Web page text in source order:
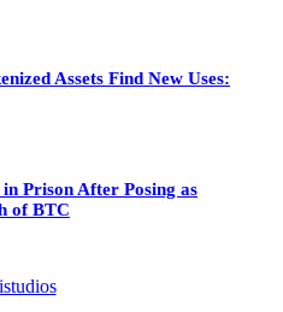
Assets Find New Uses:
Prison After Posing as
of BTC